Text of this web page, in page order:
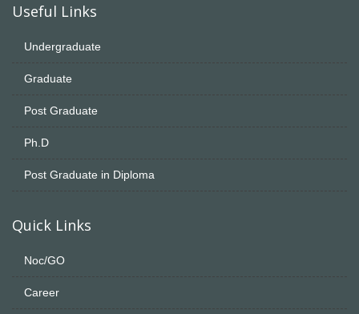
Useful Links
Undergraduate
Graduate
Post Graduate
Ph.D
Post Graduate in Diploma
Quick Links
Noc/GO
Career